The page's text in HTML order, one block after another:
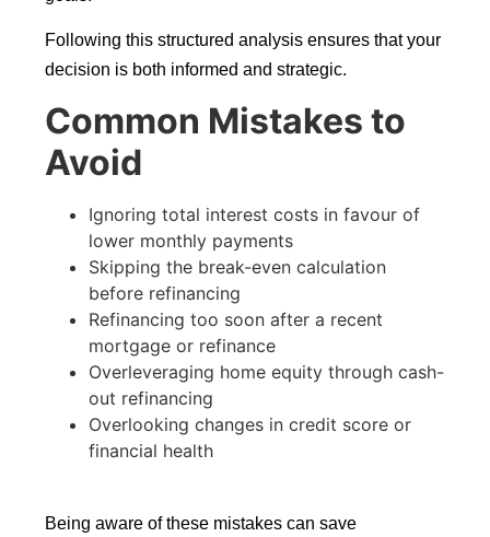
Following this structured analysis ensures that your
decision is both informed and strategic.
Common Mistakes to
Avoid
Ignoring total interest costs in favour of
lower monthly payments
Skipping the break-even calculation
before refinancing
Refinancing too soon after a recent
mortgage or refinance
Overleveraging home equity through cash-
out refinancing
Overlooking changes in credit score or
financial health
Being aware of these mistakes can save